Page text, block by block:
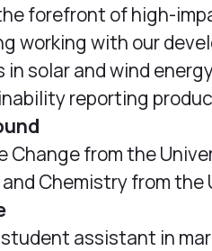
forefront of high-
working with our
solar and wind
reporting
Change from the
and Chemistry from
student assistant in